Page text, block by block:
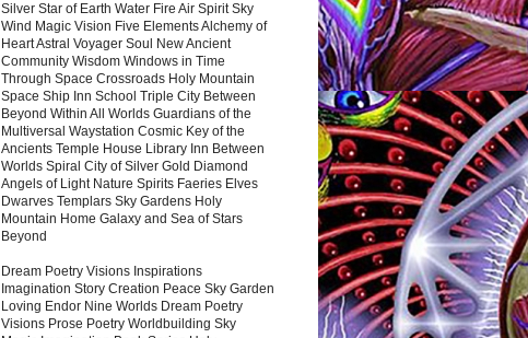
Silver Star of Earth Water Fire Air Spirit Sky
Wind Magic Vision Five Elements Alchemy of
Heart Astral Voyager Soul New Ancient
Community Wisdom Windows in Time
Through Space Crossroads Holy Mountain
Space Ship Inn School Triple City Between
Beyond Within All Worlds Guardians of the
Multiversal Waystation Cosmic Key of the
Ancients Temple House Library Inn Between
Worlds Spiral City of Silver Gold Diamond
Angels of Light Nature Spirits Faeries Elves
Dwarves Templars Sky Gardens Holy
Mountain Home Galaxy and Sea of Stars
Beyond
Dream Poetry Visions Inspirations
Imagination Story Creation Peace Sky Garden
Loving Endor Nine Worlds Dream Poetry
Visions Prose Poetry Worldbuilding Sky